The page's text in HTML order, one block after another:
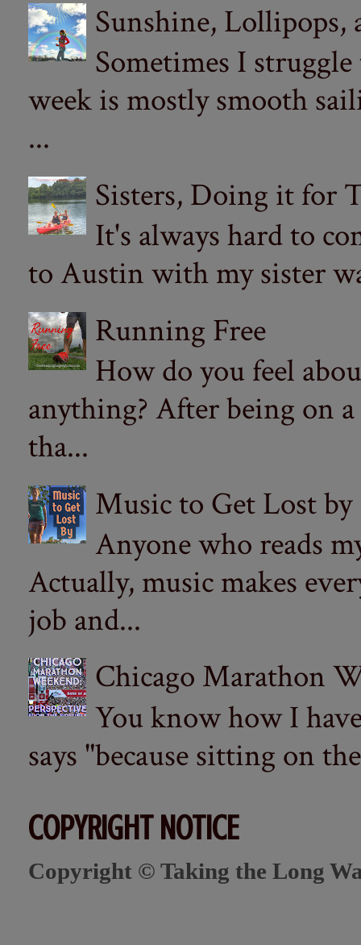
Sunshine, Lollipops,
Sometimes I
week is mostly smooth
...
Sisters, Doing it for
It's always hard to
to Austin with my sister
Running Free
How do you feel
anything? After being on
tha...
Music to Get Lost by
Anyone who reads
Actually, music makes
job and...
Chicago Marathon
You know how I
says "because sitting on
COPYRIGHT NOTICE
Copyright © Taking the Long